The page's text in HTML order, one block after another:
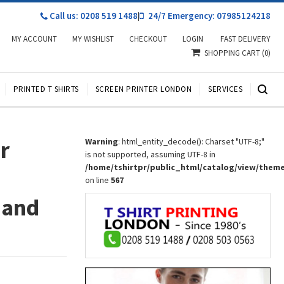
Call us: 0208 519 1488| 24/7 Emergency: 07985124218
MY ACCOUNT MY WISHLIST CHECKOUT LOGIN FAST DELIVERY
PRINTED T SHIRTS SCREEN PRINTER LONDON SERVICES
SHOPPING CART(0)
Warning: html_entity_decode(): Charset "UTF-8;"
is not supported, assuming UTF-8 in
/home/tshirtpr/public_html/catalog/view/
on line567